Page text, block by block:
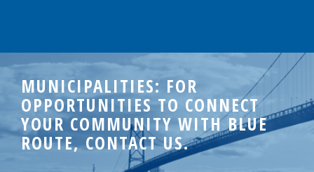
MUNICIPALITIES: FOR
OPPORTUNITIES TO CONNECT
YOUR COMMUNITY WITH BLUE
ROUTE, CONTACT US.